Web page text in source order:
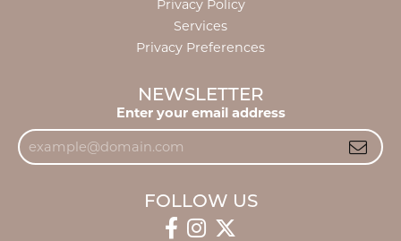
Privacy Policy
Services
Privacy Preferences
NEWSLETTER
Enter your email address
FOLLOW US